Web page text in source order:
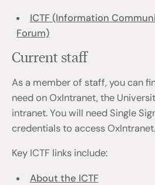
ICTF (Information
Forum)
Current staff
As a member of staff, you can
need on OxIntranet, the
intranet. You will need Single
credentials to access
Key ICTF links include:
About the ICTF